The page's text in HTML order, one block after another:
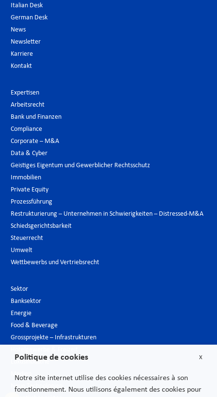
Italian Desk
German Desk
News
Newsletter
Karriere
Kontakt
Expertisen
Arbeitsrecht
Bank und Finanzen
Compliance
Corporate – M&A
Data & Cyber
Geistiges Eigentum und Gewerblicher Rechtsschutz
Immobilien
Private Equity
Prozessführung
Restrukturierung – Unternehmen in Schwierigkeiten – Distressed-M&A
Schiedsgerichtsbarkeit
Steuerrecht
Umwelt
Wettbewerbs und Vertriebsrecht
Sektor
Banksektor
Energie
Food & Beverage
Grossprojekte – Infrastrukturen
Luxusindustrie
Medien
Neue Technologien
X
Politique de cookies
Notre site internet utilise des cookies nécessaires à son
fonctionnement. Nous utilisons également des cookies pour